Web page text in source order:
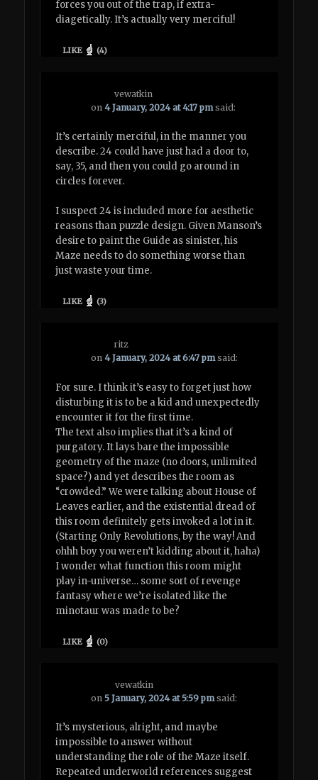
forces you out of the trap, if extra-
diagetically. It’s actually very merciful!
LIKE (4)
vewatkin
on4 January, 2024 at 4:17 pm said:
It’s certainly merciful, in the manner you
describe. 24 could have just had a door to,
say, 35, and then you could go around in
circles forever.
I suspect 24 is included more for aesthetic
reasons than puzzle design. Given Manson’s
desire to paint the Guide as sinister, his
Maze needs to do something worse than
just waste your time.
LIKE (3)
ritz
on4 January, 2024 at 6:47 pm said:
For sure. I think it’s easy to forget just how
disturbing it is to be a kid and unexpectedly
encounter it for the first time.
The text also implies that it’s a kind of
purgatory. It lays bare the impossible
geometry of the maze (no doors, unlimited
space?) and yet describes the room as
“crowded.” We were talking about House of
Leaves earlier, and the existential dread of
this room definitely gets invoked a lot in it.
(Starting Only Revolutions, by the way! And
ohhh boy you weren’t kidding about it, haha)
I wonder what function this room might
play in-universe… some sort of revenge
fantasy where we’re isolated like the
minotaur was made to be?
LIKE (0)
vewatkin
on5 January, 2024 at 5:59 pm said:
It’s mysterious, alright, and maybe
impossible to answer without
understanding the role of the Maze itself.
Repeated underworld references suggest